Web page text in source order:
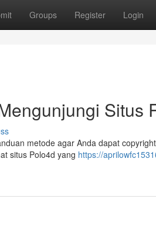
Groups Register Login
Situs
metode agar Anda dapat
situs Polo4d yang https://